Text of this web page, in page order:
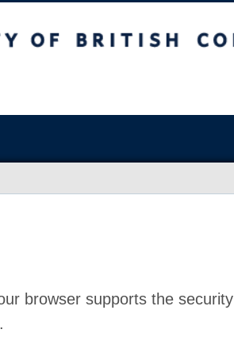
browser supports the security